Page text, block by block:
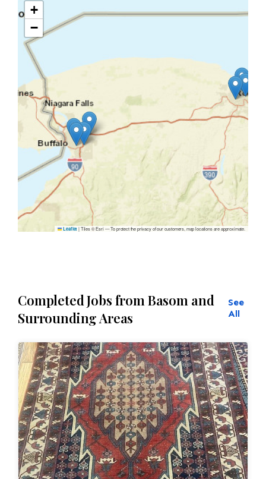
+
−
Leaflet |Tiles © Esri — To protect the privacy of our customers, map locations are approximate.
Completed Jobs from Basom and
Surrounding Areas
See
All